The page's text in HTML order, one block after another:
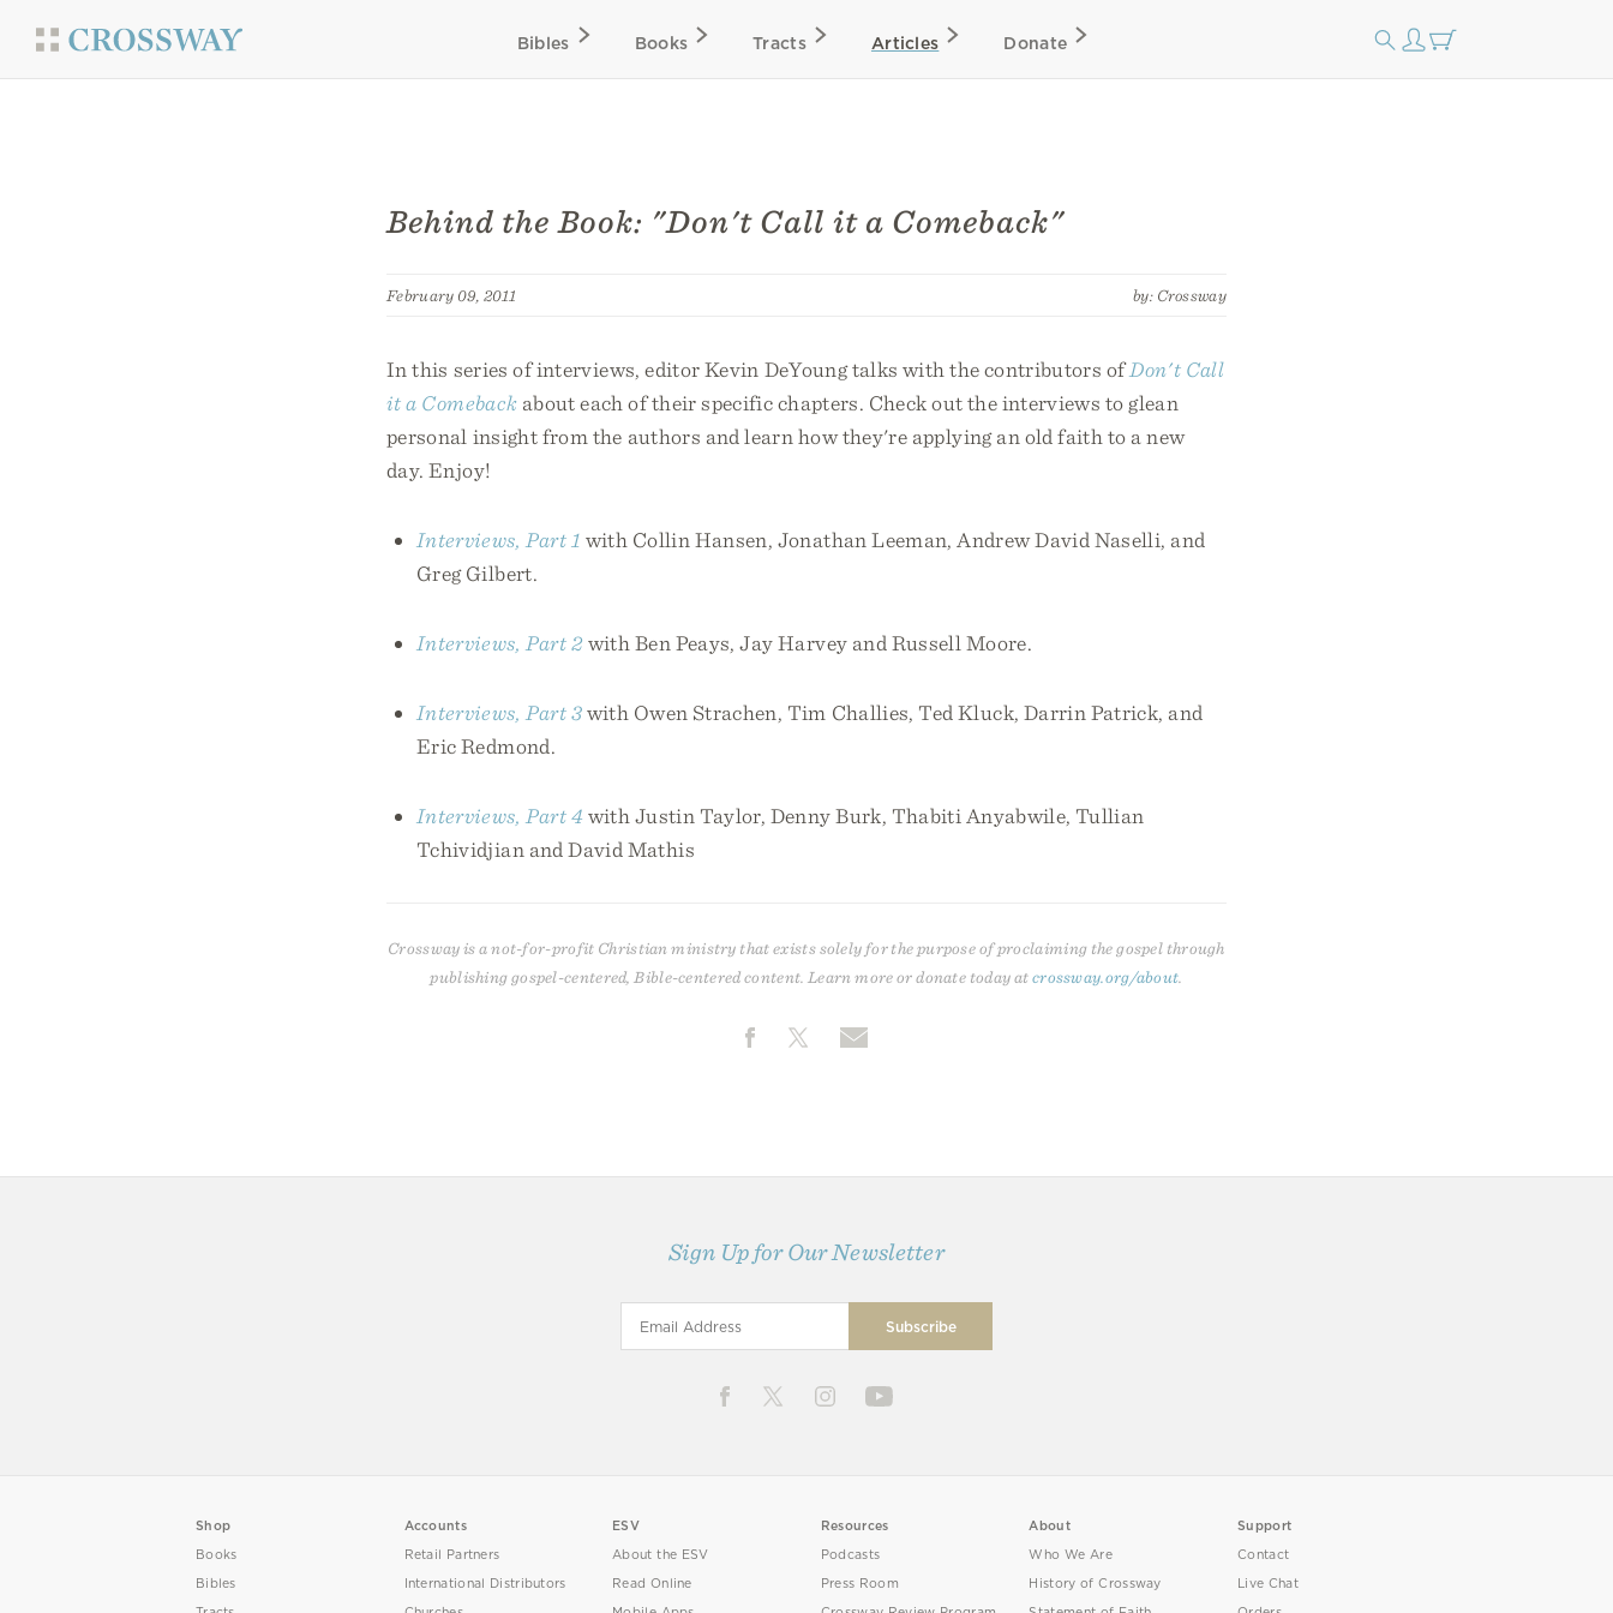
Bibles Books Tracts Articles Donate
Behind the Book: "Don't Call it a Comeback"
February 09, 2011 by: Crossway
In this series of interviews, editor Kevin DeYoung talks with the contributors ofDon't Call
it a Comeback about each of their specific chapters. Check out the interviews to glean
personal insight from the authors and learn how they're applying an old faith to a new
day. Enjoy!
Interviews, Part 1 with Collin Hansen, Jonathan Leeman, Andrew David Naselli, and
Greg Gilbert.
Interviews, Part 2 with Ben Peays, Jay Harvey and Russell Moore.
Interviews, Part 3with Owen Strachen, Tim Challies, Ted Kluck, Darrin Patrick, and
Eric Redmond.
Interviews, Part 4 with Justin Taylor, Denny Burk, Thabiti Anyabwile, Tullian
Tchividjian and David Mathis
Crossway is a not-for-profit Christian ministry that exists solely for the purpose of proclaiming the gospel through
publishing gospel-centered, Bible-centered content. Learn more or donate today atcrossway.org/about
Sign Up for Our Newsletter
Shop
Books
Bibles
Accounts
Retail Partners
International Distributors
ESV
About the ESV
Read Online
Resources
Podcasts
Press Room
About
Who We Are
History of Crossway
Support
Contact
Live Chat